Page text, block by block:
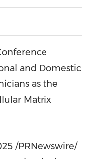
and Domestic
as the
Matrix
/PRNewswire/